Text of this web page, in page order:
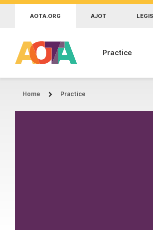
Skip to main content
AOTA.ORG AJOT
Practice
Home Practice